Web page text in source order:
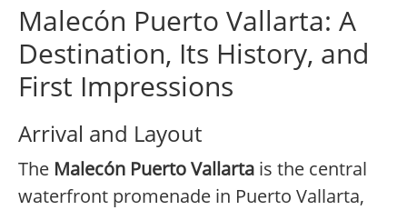
Malecón Puerto Vallarta: A
Destination, Its History, and
First Impressions
Arrival and Layout
The Malecón Puerto Vallarta is the central
waterfront promenade in Puerto Vallarta,